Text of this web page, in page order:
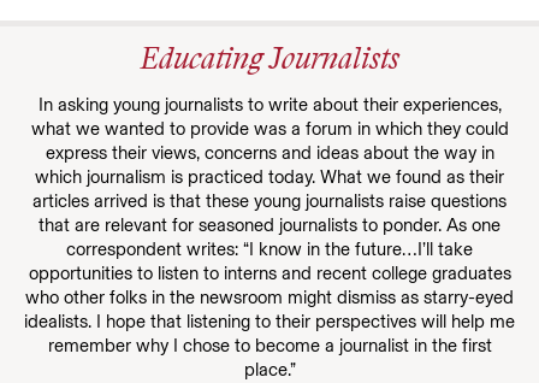
Educating Journalists
In asking young journalists to write about their experiences,
what we wanted to provide was a forum in which they could
express their views, concerns and ideas about the way in
which journalism is practiced today. What we found as their
articles arrived is that these young journalists raise questions
that are relevant for seasoned journalists to ponder. As one
correspondent writes: “I know in the future…I’ll take
opportunities to listen to interns and recent college graduates
who other folks in the newsroom might dismiss as starry-eyed
idealists. I hope that listening to their perspectives will help me
remember why I chose to become a journalist in the first
place.”